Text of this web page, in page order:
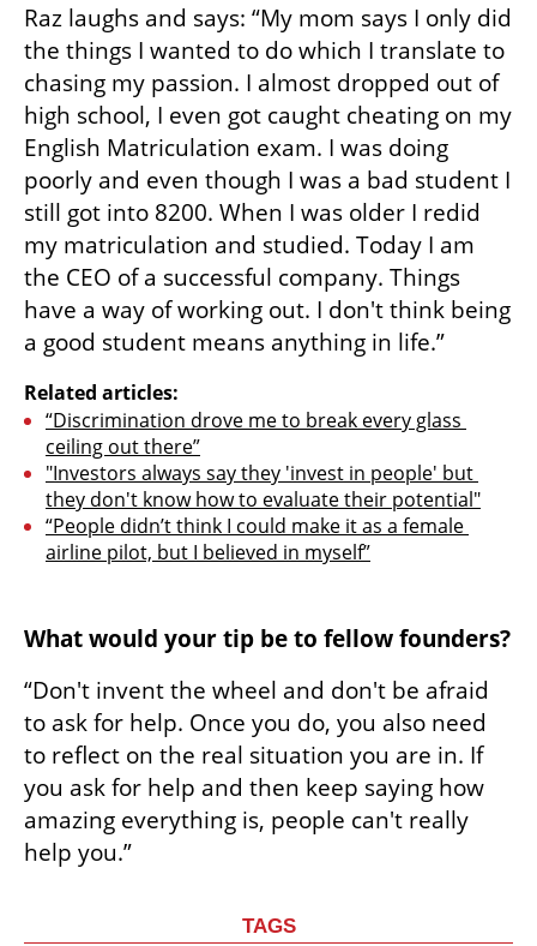
Raz laughs and says: “My mom says I only did
the things I wanted to do which I translate to
chasing my passion. I almost dropped out of
high school, I even got caught cheating on my
English Matriculation exam. I was doing
poorly and even though I was a bad student I
still got into 8200. When I was older I redid
my matriculation and studied. Today I am
the CEO of a successful company. Things
have a way of working out. I don't think being
a good student means anything in life.”
Related articles:
“Discrimination drove me to break every glass
ceiling out there”
"Investors always say they 'invest in people' but
they don't know how to evaluate their potential"
“People didn’t think I could make it as a female
airline pilot, but I believed in myself”
What would your tip be to fellow founders?
“Don't invent the wheel and don't be afraid
to ask for help. Once you do, you also need
to reflect on the real situation you are in. If
you ask for help and then keep saying how
amazing everything is, people can't really
help you.”
TAGS